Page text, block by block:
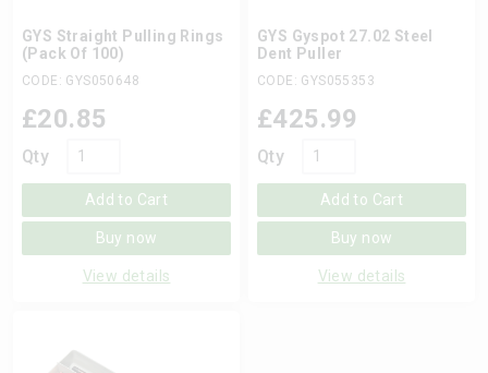
GYS Straight Pulling Rings
(Pack Of 100)
CODE: GYS050648
Qty
£20.85
Add to Cart
Buy now
View details
GYS Gyspot 27.02 Steel
Dent Puller
CODE: GYS055353
Qty
£425.99
Add to Cart
Buy now
View details